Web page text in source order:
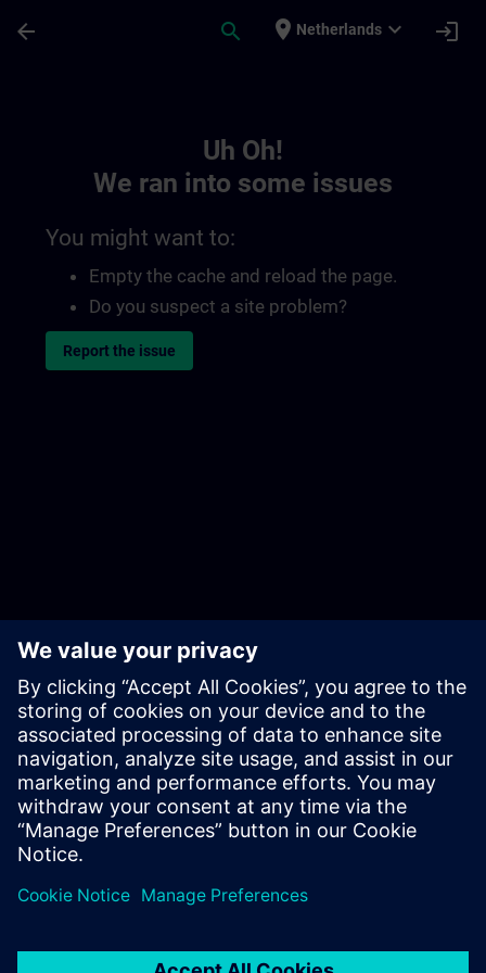
arrow_back search place Netherlands expand_more login
Uh Oh!
We ran into some issues
You might want to:
Empty the cache and reload the page.
Do you suspect a site problem?
Report the issue